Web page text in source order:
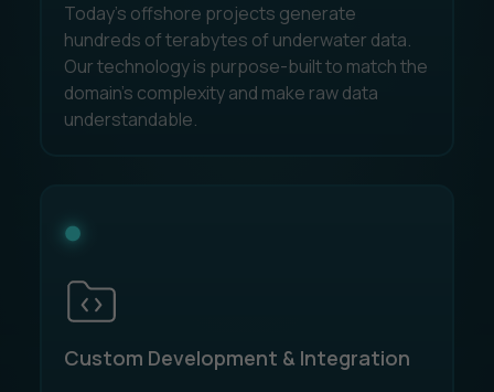
Today’s offshore projects generate
hundreds of terabytes of underwater data.
Our technology is purpose-built to match the
domain's complexity and make raw data
understandable.
Custom Development & Integration